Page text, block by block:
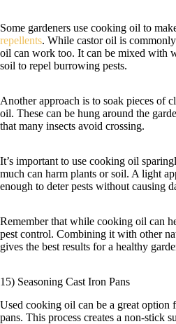
Some gardeners use cooking oil to
repellents. While castor oil is
oil can work too. It can be mixed with
soil to repel burrowing pests.
Another approach is to soak pieces of
oil. These can be hung around the
that many insects avoid crossing.
It’s important to use cooking oil
much can harm plants or soil. A light
enough to deter pests without causing
Remember that while cooking oil can
pest control. Combining it with other
gives the best results for a healthy
15) Seasoning Cast Iron Pans
Used cooking oil can be a great option
pans. This process creates a non-stick